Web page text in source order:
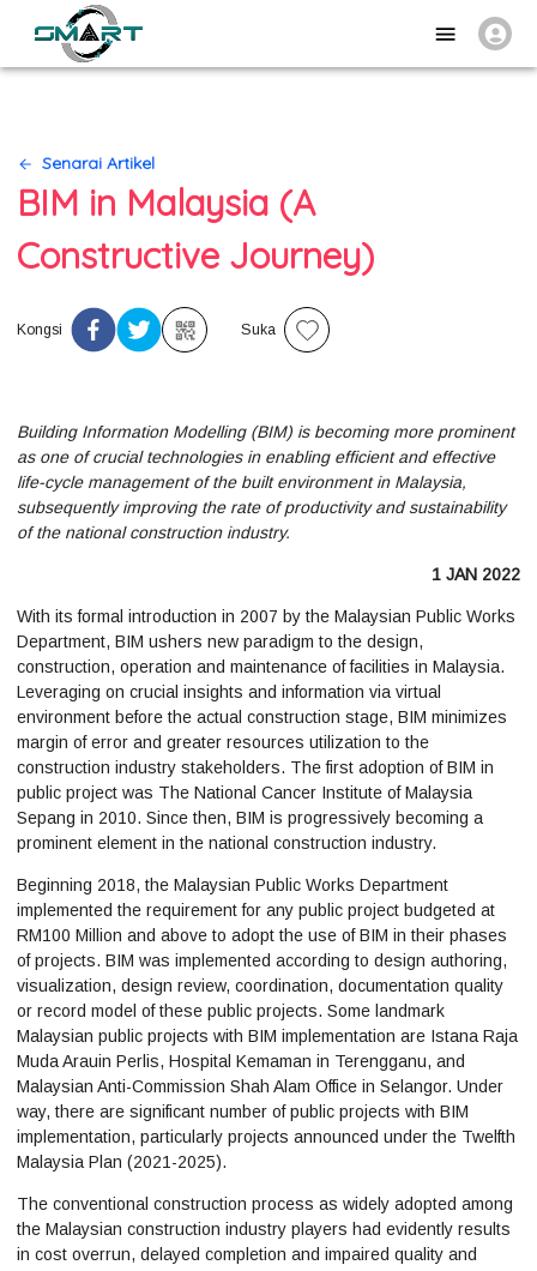
Senarai Artikel
BIM in Malaysia (A
Constructive Journey)
Kongsi Suka
Building Information Modelling (BIM) is becoming more prominent
as one of crucial technologies in enabling efficient and effective
life-cycle management of the built environment in Malaysia,
subsequently improving the rate of productivity and sustainability
of the national construction industry.
1 JAN 2022
With its formal introduction in 2007 by the Malaysian Public Works
Department, BIM ushers new paradigm to the design,
construction, operation and maintenance of facilities in Malaysia.
Leveraging on crucial insights and information via virtual
environment before the actual construction stage, BIM minimizes
margin of error and greater resources utilization to the
construction industry stakeholders. The first adoption of BIM in
public project was The National Cancer Institute of Malaysia
Sepang in 2010. Since then, BIM is progressively becoming a
prominent element in the national construction industry.
Beginning 2018, the Malaysian Public Works Department
implemented the requirement for any public project budgeted at
RM100 Million and above to adopt the use of BIM in their phases
of projects. BIM was implemented according to design authoring,
visualization, design review, coordination, documentation quality
or record model of these public projects. Some landmark
Malaysian public projects with BIM implementation are Istana Raja
Muda Arauin Perlis, Hospital Kemaman in Terengganu, and
Malaysian Anti-Commission Shah Alam Office in Selangor. Under
way, there are significant number of public projects with BIM
implementation, particularly projects announced under the Twelfth
Malaysia Plan (2021-2025).
The conventional construction process as widely adopted among
the Malaysian construction industry players had evidently results
in cost overrun, delayed completion and impaired quality and